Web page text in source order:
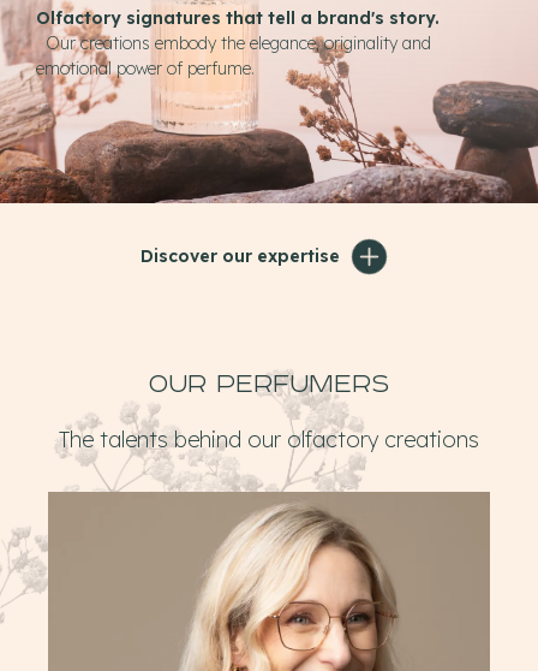
Olfactory signatures that tell a brand's story.
Our creations embody the elegance, originality and
emotional power of perfume.
Discover our expertise
Our perfumers
The talents behind our olfactory creations